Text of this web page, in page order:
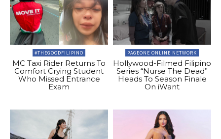
#THEGOODFILIPINO
MC Taxi Rider Returns To
Comfort Crying Student
Who Missed Entrance
Exam
PAGEONE ONLINE NETWORK
Hollywood-Filmed Filipino
Series “Nurse The Dead”
Heads To Season Finale
On iWant